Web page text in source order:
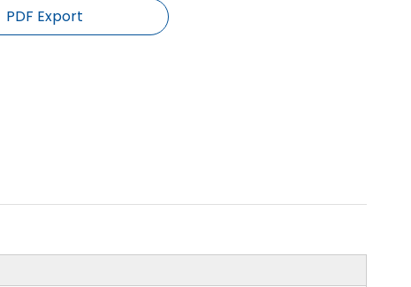
PDF Export